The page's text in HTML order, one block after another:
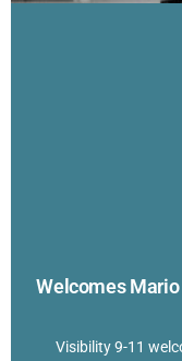
Welcomes
Visibility 9-11